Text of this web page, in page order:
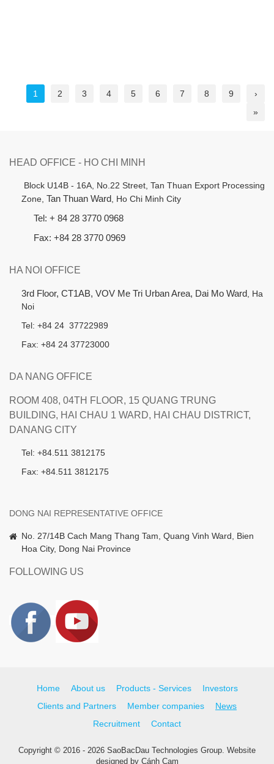
1 2 3 4 5 6 7 8 9
›
»
HEAD OFFICE - HO CHI MINH
Block U14B - 16A, No.22 Street, Tan Thuan Export Processing
Zone, Tan Thuan Ward , Ho Chi Minh City
Tel: + 84 28 3770 0968
Fax: +84 28 3770 0969
HA NOI OFFICE
3rd Floor, CT1AB, VOV Me Tri Urban Area, Dai Mo Ward
, Ha
Noi
Tel: +84 24 37722989
Fax: +84 24 37723000
DA NANG OFFICE
ROOM 408, 04TH FLOOR, 15 QUANG TRUNG
BUILDING, HAI CHAU 1 WARD, HAI CHAU DISTRICT,
DANANG CITY
Tel: +84.511 3812175
Fax: +84.511 3812175
DONG NAI REPRESENTATIVE OFFICE
No. 27/14B Cach Mang Thang Tam, Quang Vinh Ward, Bien
Hoa City, Dong Nai Province
FOLLOWING US
Home About us Products - Services
Investors
Clients and Partners
Member companies
News
Recruitment
Contact
Copyright © 2016 - 2026 SaoBacDau Technologies Group. Website
designedby Cánh Cam